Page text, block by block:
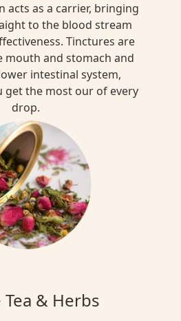
acts as a carrier, bringing
to the blood stream
Tinctures are
mouth and stomach and
intestinal system,
get the most our of every
drop.
Tea & Herbs